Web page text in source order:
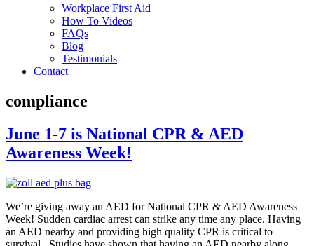
Workplace First Aid
How To Videos
FAQs
Blog
Testimonials
Contact
compliance
June 1-7 is National CPR & AED
Awareness Week!
We’re giving away an AED for National CPR & AED Awareness
Week! Sudden cardiac arrest can strike any time any place. Having
an AED nearby and providing high quality CPR is critical to